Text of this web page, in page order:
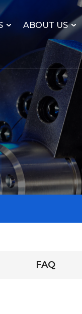
ABOUT US
FAQ